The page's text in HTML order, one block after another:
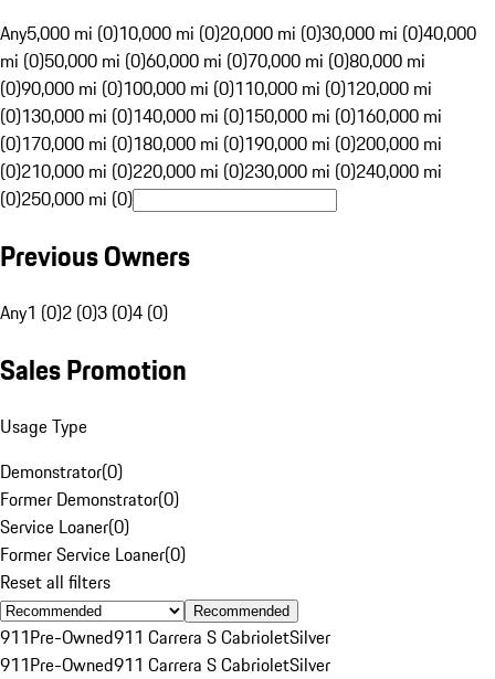
Any5,000 mi (0)10,000 mi (0)20,000 mi (0)30,000 mi (0)40,000
mi (0)50,000 mi (0)60,000 mi (0)70,000 mi (0)80,000 mi
(0)90,000 mi (0)100,000 mi (0)110,000 mi (0)120,000 mi
(0)130,000 mi (0)140,000 mi (0)150,000 mi (0)160,000 mi
(0)170,000 mi (0)180,000 mi (0)190,000 mi (0)200,000 mi
(0)210,000 mi (0)220,000 mi (0)230,000 mi (0)240,000 mi
(0)250,000 mi (0)
Previous Owners
Any1 (0)2 (0)3 (0)4 (0)
Sales Promotion
Usage Type
Demonstrator(0)
Former Demonstrator(0)
Service Loaner(0)
Former Service Loaner(0)
Reset all filters
Recommended
911Pre-Owned911 Carrera S CabrioletSilver
911Pre-Owned911 Carrera S CabrioletSilver